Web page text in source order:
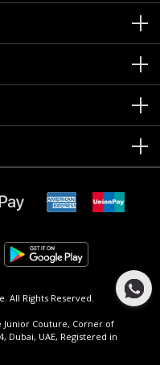
All Rights Reserved.
Junior Couture, Corner of
Dubai, UAE, Registered in